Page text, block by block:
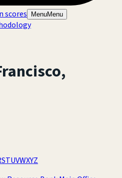
scores MenuMenu
,
STUVWXYZ